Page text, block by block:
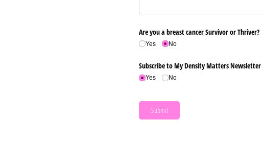
Are you a breast cancer Survivor or Thriver?
Yes No
Subscribe to My Density Matters Newsletter
Yes No
Submit